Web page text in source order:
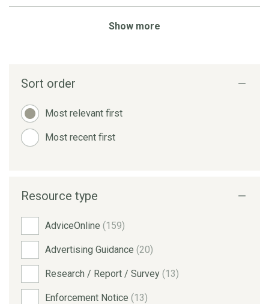
Show more
Sort order
Most relevant first
Most recent first
Resource type
AdviceOnline (159)
Advertising Guidance (20)
Research / Report / Survey (13)
Enforcement Notice (13)